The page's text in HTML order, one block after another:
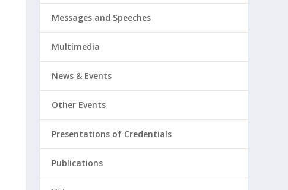
Messages and Speeches
Multimedia
News & Events
Other Events
Presentations of Credentials
Publications